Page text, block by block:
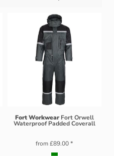
Fort Workwear Fort Orwell
Waterproof Padded Coverall
from£89.00*